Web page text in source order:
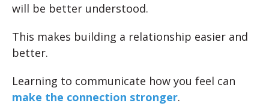
will be better understood.
This makes building a relationship easier and
better.
Learning to communicate how you feel can
make the connection stronger.